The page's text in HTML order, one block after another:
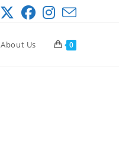
About Us 0